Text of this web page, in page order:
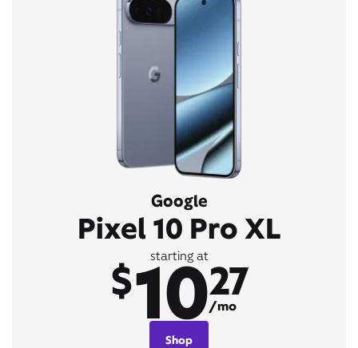
Google
Pixel 10 Pro XL
starting at
$1027
/mo
Shop